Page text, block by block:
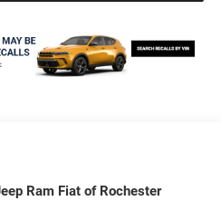
Ram Fiat of Rochester